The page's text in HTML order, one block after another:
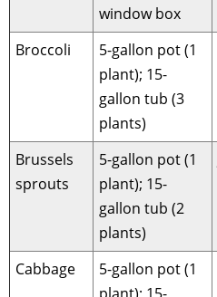
window box
Broccoli
5-gallon pot (1
plant); 15-
gallon tub (3
plants)
Brussels
sprouts
5-gallon pot (1
plant); 15-
gallon tub (2
plants)
Cabbage
5-gallon pot (1